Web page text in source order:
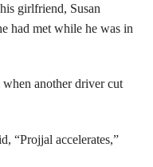
girlfriend, Susan
had met while he was in
another driver cut
“Projjal accelerates,”